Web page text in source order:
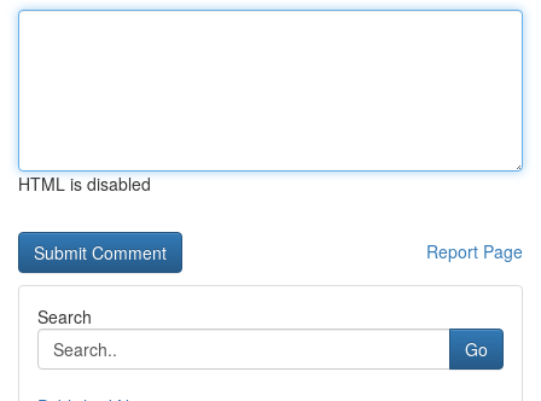
HTML is disabled
Report Page
Search
Go